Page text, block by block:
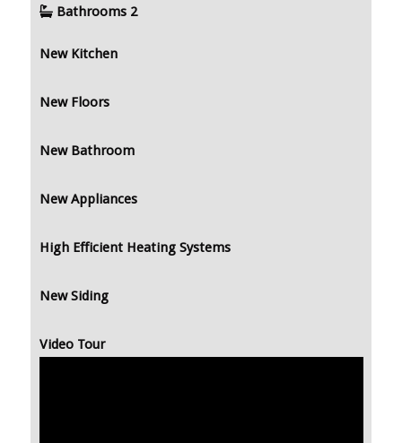
Bathrooms 2
New Kitchen
New Floors
New Bathroom
New Appliances
High Efficient Heating Systems
New Siding
Video Tour